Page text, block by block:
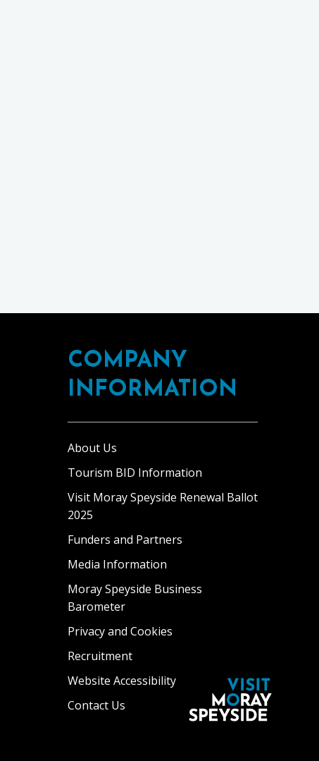
COMPANY
INFORMATION
About Us
Tourism BID Information
Visit Moray Speyside Renewal Ballot
2025
Funders and Partners
Media Information
Moray Speyside Business
Barometer
Privacy and Cookies
Recruitment
Website Accessibility
Contact Us